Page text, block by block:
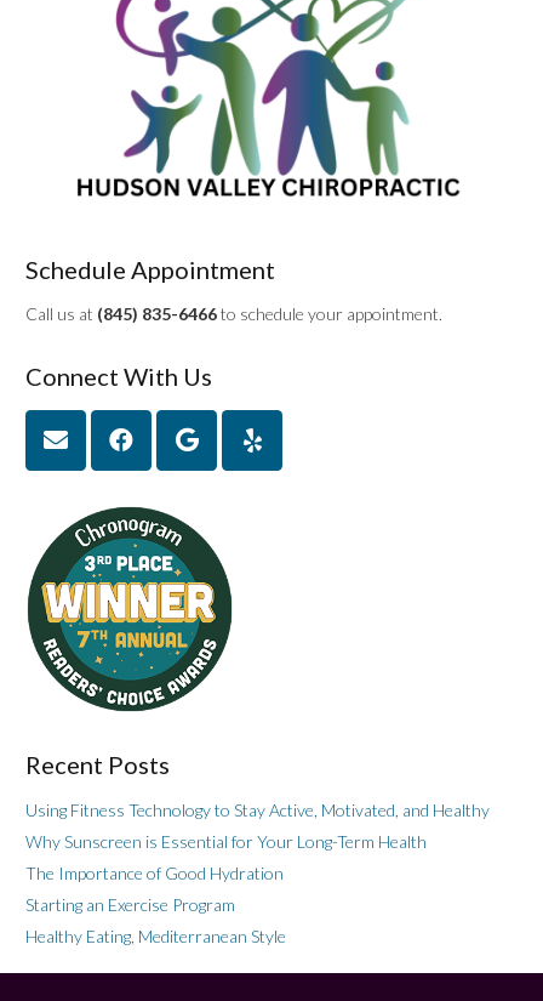
Schedule Appointment
Call us at (845) 835-6466to schedule your appointment.
Connect With Us
Recent Posts
Using Fitness Technology to Stay Active, Motivated, and Healthy
Why Sunscreen is Essential for Your Long-Term Health
The Importance of Good Hydration
Starting an Exercise Program
Healthy Eating, Mediterranean Style